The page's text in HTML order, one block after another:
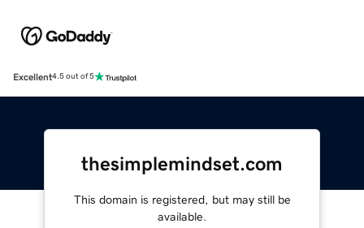
Excellent4.5 out of 5
thesimplemindset.com
This domain is registered, but may still be
available.